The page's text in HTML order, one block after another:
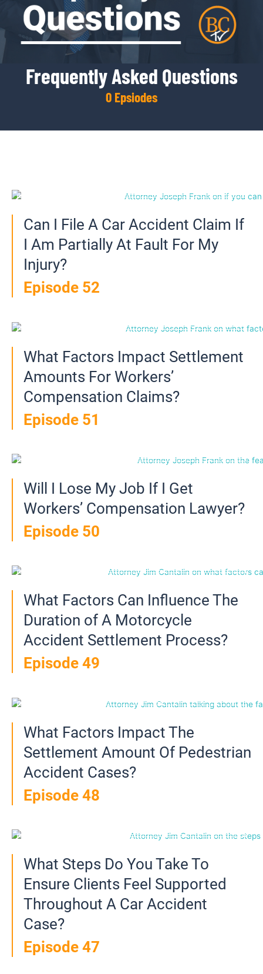
Frequently Asked Questions
0 Epsiodes
Can I File A Car Accident Claim If
I Am Partially At Fault For My
Injury?
Episode 52
What Factors Impact Settlement
Amounts For Workers’
Compensation Claims?
Episode 51
Will I Lose My Job If I Get
Workers’ Compensation Lawyer?
Episode 50
What Factors Can Influence The
Duration of A Motorcycle
Accident Settlement Process?
Episode 49
What Factors Impact The
Settlement Amount Of Pedestrian
Accident Cases?
Episode 48
What Steps Do You Take To
Ensure Clients Feel Supported
Throughout A Car Accident
Case?
Episode 47
PagePagePagePagePage